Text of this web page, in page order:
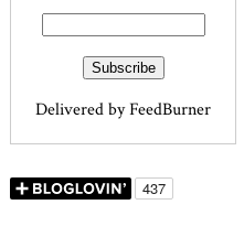
Delivered byFeedBurner